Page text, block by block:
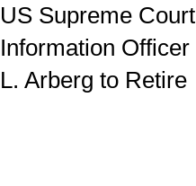
US Supreme
Information Officer
L. Arberg to Retire